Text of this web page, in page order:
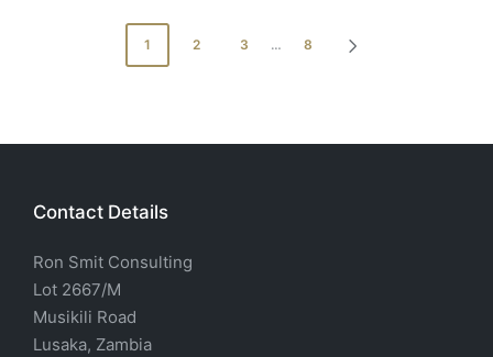
1 2 3 … 8
Contact Details
Ron Smit Consulting
Lot 2667/M
Musikili Road
Lusaka, Zambia